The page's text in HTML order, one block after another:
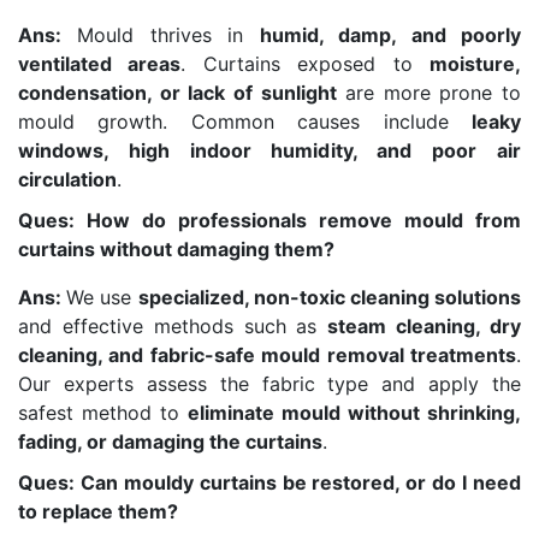
Ans: Mould thrives in humid, damp, and poorly
ventilated areas. Curtains exposed to moisture,
condensation, or lack of sunlightare more prone to
mould growth. Common causes include leaky
windows, high indoor humidity, and poor air
circulation.
Ques: How do professionals remove mould from
curtains without damaging them?
Ans:We use specialized, non-toxic cleaning solutions
and effective methods such assteam cleaning, dry
cleaning, and fabric-safe mould removal treatments.
Our experts assess the fabric type and apply the
safest method to eliminate mould without shrinking,
fading, or damaging the curtains.
Ques: Can mouldy curtains be restored, or do I need
to replace them?